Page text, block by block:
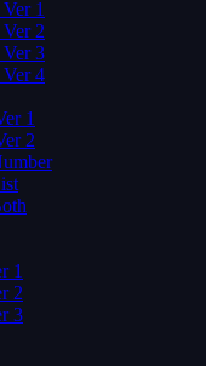
1
2
3
4
1
2
1
2
3